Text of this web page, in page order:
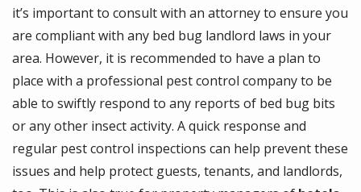
it’s important to consult with an attorney to ensure you
are compliant with any bed bug landlord laws in your
area. However, it is recommended to have a plan to
place with a professional pest control company to be
able to swiftly respond to any reports of bed bug bits
or any other insect activity. A quick response and
regular pest control inspections can help prevent these
issues and help protect guests, tenants, and landlords,